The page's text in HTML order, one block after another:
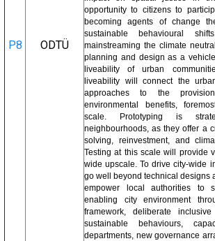
P8 ODTÜ
opportunity to citizens to
becoming agents of change
sustainable behavioural
mainstreaming the climate
planning and design as a
liveability of urban
liveability will connect the
approaches to the
environmental benefits,
scale. Prototyping is
neighbourhoods, as they offer a
solving, reinvestment, and
Testing at this scale will provide
wide upscale. To drive city-wide
go well beyond technical designs
empower local authorities to
enabling city environment
framework, deliberate
sustainable behaviours,
departments, new governance